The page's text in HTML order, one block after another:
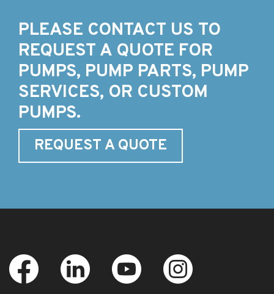
PLEASE CONTACT US TO
REQUEST A QUOTE FOR
PUMPS, PUMP PARTS, PUMP
SERVICES, OR CUSTOM
PUMPS.
REQUEST A QUOTE